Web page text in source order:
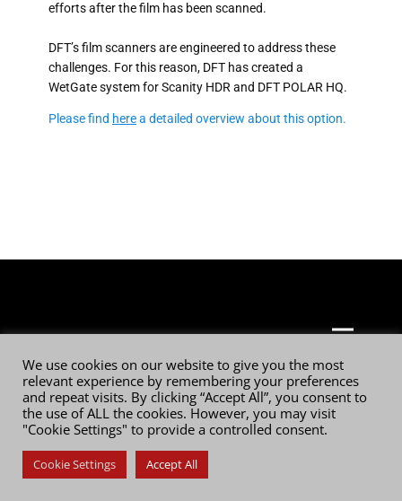
efforts after the film has been scanned.
DFT’s film scanners are engineered to address these
challenges. For this reason, DFT has created a
WetGate system for Scanity HDR and DFT POLAR HQ.
Please find herea detailed overview about this option.
© 2026 Digital Film Technology GmbH
We use cookies on our website to give you the most
relevant experience by remembering your preferences
and repeat visits. By clicking “Accept All”, you consent to
the use of ALL the cookies. However, you may visit
"Cookie Settings" to provide a controlled consent.
Cookie Settings Accept All